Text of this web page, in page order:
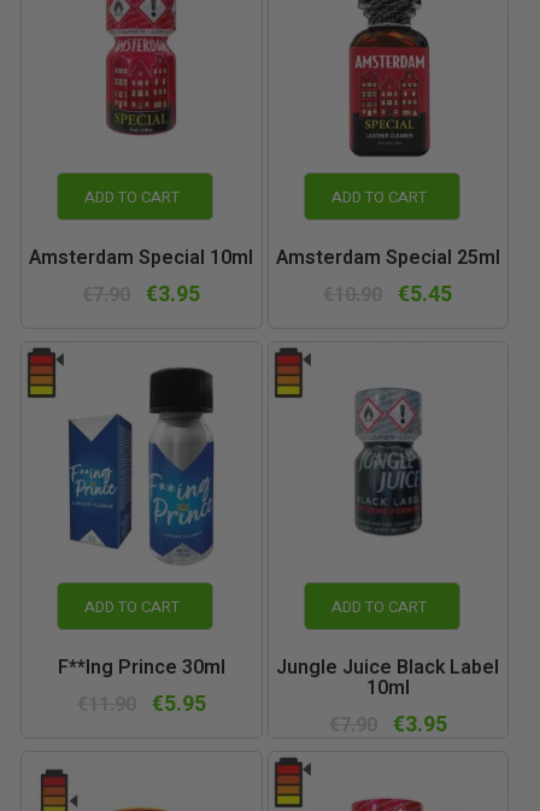
ADD TO CART
Amsterdam Special 10ml
€3.95
ADD TO CART
Amsterdam Special 25ml
€5.45
ADD TO CART
F**ing Prince 30ml
€5.95
ADD TO CART
Jungle Juice Black Label
10ml
€3.95